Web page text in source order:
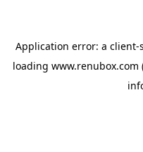
Application error: a client-
loading www.renubox.com